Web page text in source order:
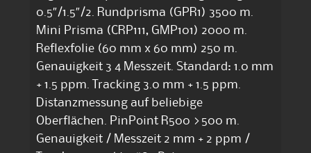
0.5″/1.5″/2. Rundprisma (GPR1) 3500 m.
Mini Prisma (CRP111, GMP101) 2000 m.
Reflexfolie (60 mm x 60 mm) 250 m.
Genauigkeit 3 4 Messzeit. Standard: 1.0 mm
+ 1.5 ppm. Tracking 3.0 mm + 1.5 ppm.
Distanzmessung auf beliebige
Oberflächen. PinPoint R500 >500 m.
Genauigkeit / Messzeit 2 mm + 2 ppm /